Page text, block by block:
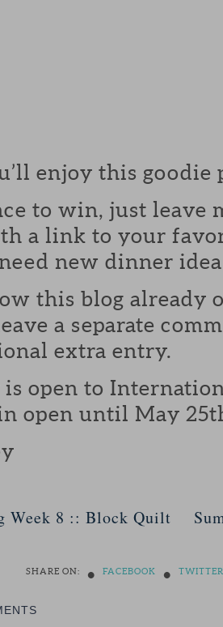
enjoy this goodie
to win, just leave
a link to your
new dinner
this blog already
a separate
extra entry.
open to
open until May 25th
Week 8 :: Block Quilt
SHARE ON: • FACEBOOK • TWITTER